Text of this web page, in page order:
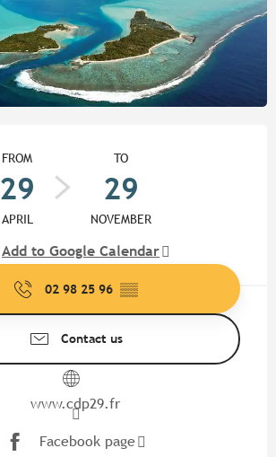
FROM
29
APRIL
TO
29
NOVEMBER
Add to Google Calendar
02 98 25 96 ▒▒
Contact us
www.cdp29.fr
Facebook page